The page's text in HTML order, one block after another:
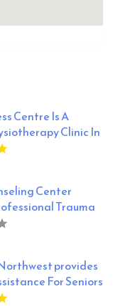
Centre Is A
Clinic In
Center
Trauma
Way, WA
provides
For Seniors